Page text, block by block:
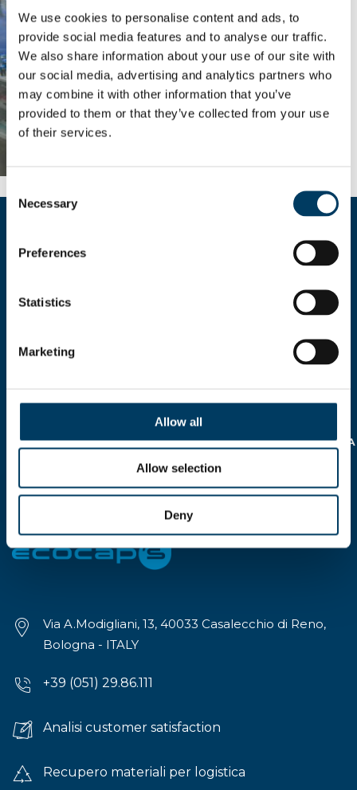
We use cookies to personalise content and ads, to
provide social media features and to analyse our traffic.
We also share information about your use of our site with
our social media, advertising and analytics partners who
may combine it with other information that you’ve
provided to them or that they’ve collected from your use
of their services.
Selection
Necessary
Preferences
Statistics
Marketing
Allow all
Allow selection
Deny
maggiori informazioni
AUTORIZZO IL
DELLANORMATIVA SULLA
PRIVACY REG.EU 16/679
>
Via A.Modigliani, 13, 40033 Casalecchio di Reno,
Bologna - ITALY
+39 (051) 29.86.111
Analisi customer satisfaction
Recupero materiali per logistica